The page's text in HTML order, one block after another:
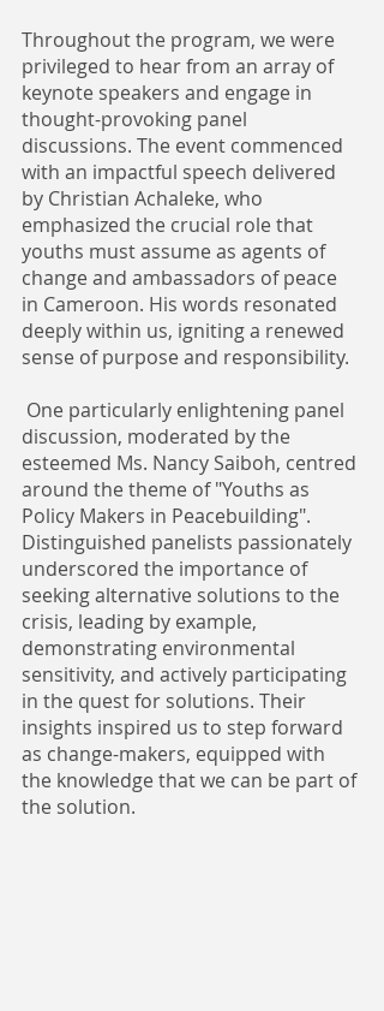
Throughout the program, we were
privileged to hear from an array of
keynote speakers and engage in
thought-provoking panel
discussions. The event commenced
with an impactful speech delivered
by Christian Achaleke, who
emphasized the crucial role that
youths must assume as agents of
change and ambassadors of peace
in Cameroon. His words resonated
deeply within us, igniting a renewed
sense of purpose and responsibility.
discussion, moderated by the
esteemed Ms. Nancy Saiboh, centred
around the theme of "Youths as
Policy Makers in Peacebuilding".
Distinguished panelists passionately
underscored the importance of
seeking alternative solutions to the
crisis, leading by example,
demonstrating environmental
sensitivity, and actively participating
in the quest for solutions. Their
insights inspired us to step forward
as change-makers, equipped with
the knowledge that we can be part of
the solution.